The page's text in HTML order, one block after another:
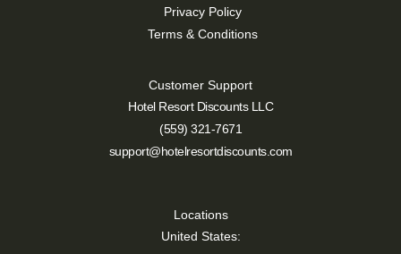
Privacy Policy
Terms & Conditions
Customer Support
Hotel Resort Discounts LLC
(559) 321-7671
support@hotelresortdiscounts.com
Locations
United States: